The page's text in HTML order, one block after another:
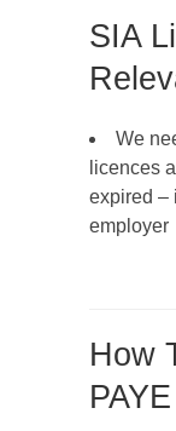
SIA
We
licences
expired –
employer
How